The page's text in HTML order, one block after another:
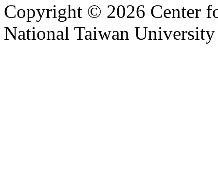
Copyright © 2026 Center
National Taiwan University